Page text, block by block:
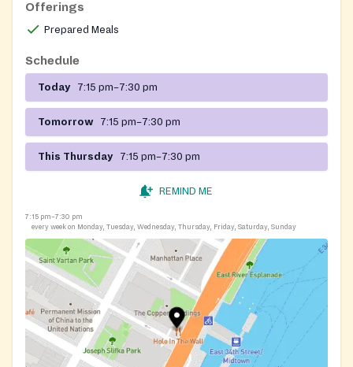
We recommend arriving 15 minutes before the
scheduled time to ensure you don't miss service.
Offerings
Prepared Meals
Schedule
Today 7:15 pm–7:30 pm
Tomorrow 7:15 pm–7:30 pm
This Thursday 7:15 pm–7:30 pm
REMIND ME
7:15 pm–7:30 pm
every week on Monday, Tuesday, Wednesday, Thursday, Friday, Saturday, Sunday